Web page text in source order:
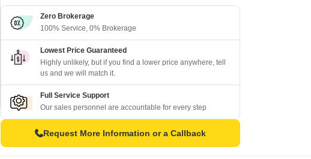
Zero Brokerage
100% Service, 0% Brokerage
Lowest Price Guaranteed
Highly unlikely, but if you find a lower price anywhere, tell
us and we will match it.
Full Service Support
Our sales personnel are accountable for every step
Request More Information or a Callback